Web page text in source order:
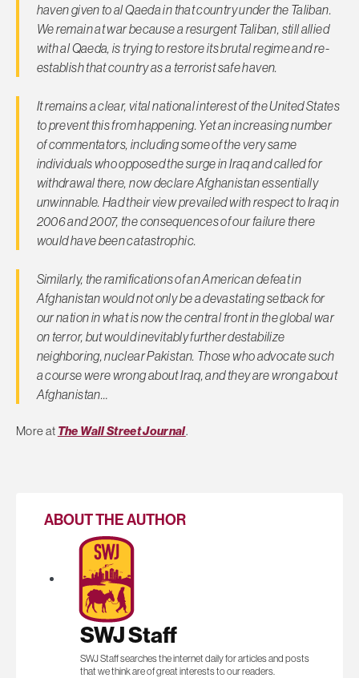
haven given to al Qaeda in that country under the Taliban.
We remain at war because a resurgent Taliban, still allied
with al Qaeda, is trying to restore its brutal regime and re-
establish that country as a terrorist safe haven.
It remains a clear, vital national interest of the United States
to prevent this from happening. Yet an increasing number
of commentators, including some of the very same
individuals who opposed the surge in Iraq and called for
withdrawal there, now declare Afghanistan essentially
unwinnable. Had their view prevailed with respect to Iraq in
2006 and 2007, the consequences of our failure there
would have been catastrophic.
Similarly, the ramifications of an American defeat in
Afghanistan would not only be a devastating setback for
our nation in what is now the central front in the global war
on terror, but would inevitably further destabilize
neighboring, nuclear Pakistan. Those who advocate such
a course were wrong about Iraq, and they are wrong about
Afghanistan…
More at The Wall Street Journal.
ABOUT THE AUTHOR
SWJ Staff
SWJ Staff searches the internet daily for articles and posts
that we think are of great interests to our readers.